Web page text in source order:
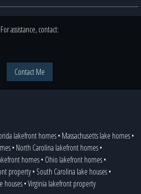
For assistance, contact:
Contact Me
lakefront homes• Massachusetts lake homes•
• North Carolina lakefront homes•
homes• Ohio lakefront homes•
property• South Carolina lake houses•
houses•Virginia lakefront property